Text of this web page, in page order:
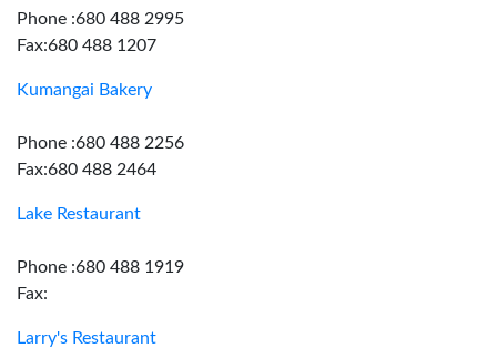
Phone :680 488 2995
Fax:680 488 1207
Kumangai Bakery
Phone :680 488 2256
Fax:680 488 2464
Lake Restaurant
Phone :680 488 1919
Fax:
Larry's Restaurant